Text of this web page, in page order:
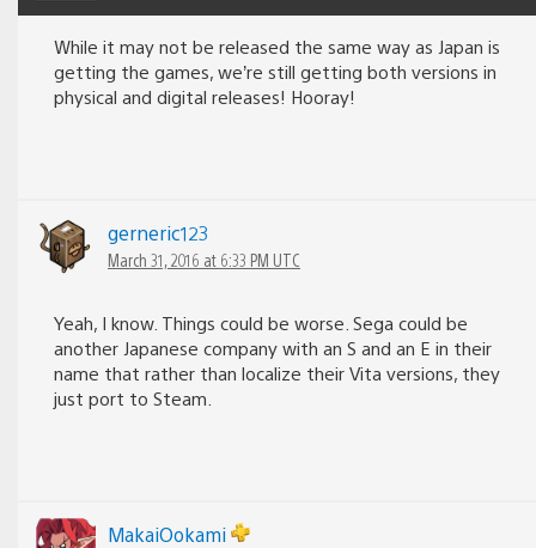
While it may not be released the same way as Japan is
getting the games, we’re still getting both versions in
physical and digital releases! Hooray!
gerneric123
March 31, 2016 at 6:33 PM UTC
Yeah, I know. Things could be worse. Sega could be
another Japanese company with an S and an E in their
name that rather than localize their Vita versions, they
just port to Steam.
MakaiOokami